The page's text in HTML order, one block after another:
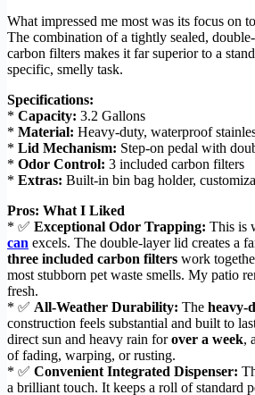
What impressed me most was its focus on
The combination of a tightly sealed,
carbon filters makes it far superior to a
specific, smelly task.
Specifications:
* Capacity: 3.2 Gallons
* Material: Heavy-duty, waterproof
* Lid Mechanism: Step-on pedal with
* Odor Control: 3 included carbon filters
* Extras: Built-in bin bag holder,
Pros: What I Liked
* ✅ Exceptional Odor Trapping: This is
can excels. The double-layer lid creates a
three included carbon filters work
most stubborn pet waste smells. My patio
fresh.
* ✅ All-Weather Durability: The heavy-
construction feels substantial and built to
direct sun and heavy rain forover a week,
of fading, warping, or rusting.
* ✅ Convenient Integrated Dispenser:
a brilliant touch. It keeps a roll of standard